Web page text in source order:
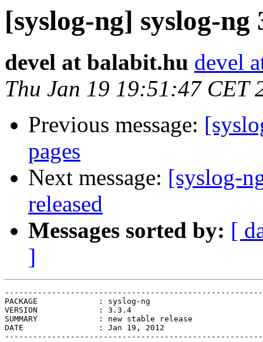
[syslog-ng] syslog-ng
devel at balabit.hu devel
Thu Jan 19 19:51:47 CET
Previous message:
pages
Next message: [syslog-
released
Messages sorted by: [
]
PACKAGE             : syslog-ng
VERSION             : 3.3.4
SUMMARY             : new stable release
DATE                : Jan 19, 2012